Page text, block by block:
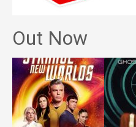
Out Now